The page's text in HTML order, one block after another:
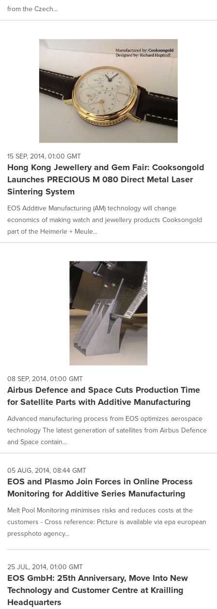
from the Czech...
15 SEP, 2014, 01:00 GMT
Hong Kong Jewellery and Gem Fair: Cooksongold
Launches PRECIOUS M 080 Direct Metal Laser
Sintering System
EOS Additive Manufacturing (AM) technology will change
economics of making watch and jewellery products Cooksongold
part of the Heimerle + Meule...
08 SEP, 2014, 01:00 GMT
Airbus Defence and Space Cuts Production Time
for Satellite Parts with Additive Manufacturing
Advanced manufacturing process from EOS optimizes aerospace
technology The latest generation of satellites from Airbus Defence
and Space contain...
05 AUG, 2014, 08:44 GMT
EOS and Plasmo Join Forces in Online Process
Monitoring for Additive Series Manufacturing
Melt Pool Monitoring minimises risks and reduces costs at the
customers - Cross reference: Picture is available via epa european
pressphoto agency...
25 JUL, 2014, 01:00 GMT
EOS GmbH: 25th Anniversary, Move Into New
Technology and Customer Centre at Krailling
Headquarters